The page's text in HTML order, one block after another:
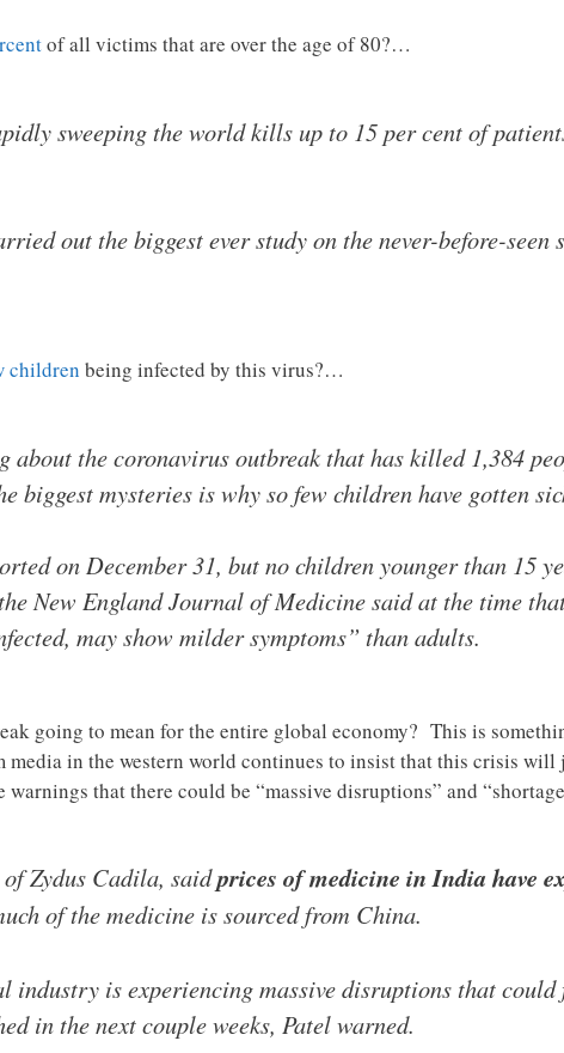
of all victims that are over the age of 80?…
sweeping the world kills up to 15 per cent of
out the biggest ever study on the never-before-
children being infected by this virus?…
the coronavirus outbreak that has killed 1,384
biggest mysteries is why so few children have gotten
on December 31, but no children younger than 15
New England Journal of Medicine said at the time
may show milder symptoms” than adults.
going to mean for the entire global economy? This is
media in the western world continues to insist that this crisis will
that there could be “massive disruptions” and
Zydus Cadila, saidprices of medicine in India have
of the medicine is sourced from China.
industry is experiencing massive disruptions that
in the next couple weeks, Patel warned.